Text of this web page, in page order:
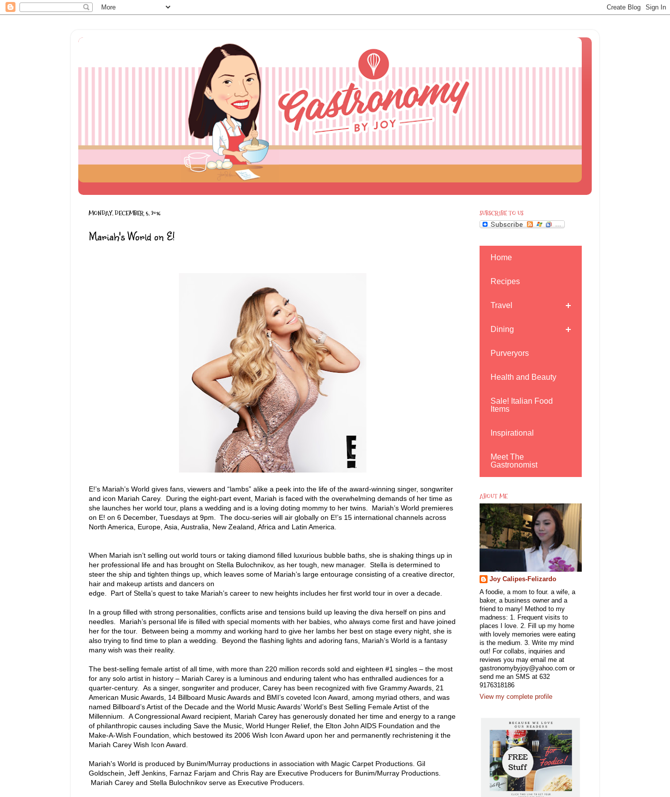
MONDAY, DECEMBER 5, 2016
Mariah's World on E!
E!’s Mariah’s World gives fans, viewers and “lambs” alike a peek into the life of the award-winning singer, songwriter
and icon Mariah Carey. During the eight-part event, Mariah is faced with the overwhelming demands of her time as
she launches her world tour, plans a wedding and is a loving doting mommy to her twins. Mariah’s World premieres
on E! on 6 December, Tuesdays at 9pm. The docu-series will air globally on E!’s 15 international channels across
North America, Europe, Asia, Australia, New Zealand, Africa and Latin America.
When Mariah isn’t selling out world tours or taking diamond filled luxurious bubble baths, she is shaking things up in
her professional life and has brought on Stella Bulochnikov, as her tough, new manager. Stella is determined to
steer the ship and tighten things up, which leaves some of Mariah’s large entourage consisting of a creative director,
hair and makeup artists and dancers on
edge. Part of Stella’s quest to take Mariah’s career to new heights includes her first world tour in over a decade.
In a group filled with strong personalities, conflicts arise and tensions build up leaving the diva herself on pins and
needles. Mariah’s personal life is filled with special moments with her babies, who always come first and have joined
her for the tour. Between being a mommy and working hard to give her lambs her best on stage every night, she is
also trying to find time to plan a wedding. Beyond the flashing lights and adoring fans, Mariah’s World is a fantasy
many wish was their reality.
The best-selling female artist of all time, with more than 220 million records sold and eighteen #1 singles – the most
for any solo artist in history – Mariah Carey is a luminous and enduring talent who has enthralled audiences for a
quarter-century. As a singer, songwriter and producer, Carey has been recognized with five Grammy Awards, 21
American Music Awards, 14 Billboard Music Awards and BMI’s coveted Icon Award, among myriad others, and was
named Billboard’s Artist of the Decade and the World Music Awards’ World’s Best Selling Female Artist of the
Millennium. A Congressional Award recipient, Mariah Carey has generously donated her time and energy to a range
of philanthropic causes including Save the Music, World Hunger Relief, the Elton John AIDS Foundation and the
Make-A-Wish Foundation, which bestowed its 2006 Wish Icon Award upon her and permanently rechristening it the
Mariah Carey Wish Icon Award.
Mariah's World is produced by Bunim/Murray productions in association with Magic Carpet Productions. Gil
Goldschein, Jeff Jenkins, Farnaz Farjam and Chris Ray are Executive Producers for Bunim/Murray Productions.
Mariah Carey and Stella Bulochnikov serve as Executive Producers.
SUBSCRIBE TO US
Home
Recipes
Travel
Dining
Purveryors
Health and Beauty
Sale! Italian Food
Items
Inspirational
Meet The
Gastronomist
ABOUT ME
Joy Calipes-Felizardo
A foodie, a mom to four. a wife, a
baker, a business owner and a
friend to many! Method to my
madness: 1. Frequent visits to
places I love. 2. Fill up my home
with lovely memories were eating
is the medium. 3. Write my mind
out! For collabs, inquiries and
reviews you may email me at
gastronomybyjoy@yahoo.com or
send me an SMS at 632
9176318186
View my complete profile